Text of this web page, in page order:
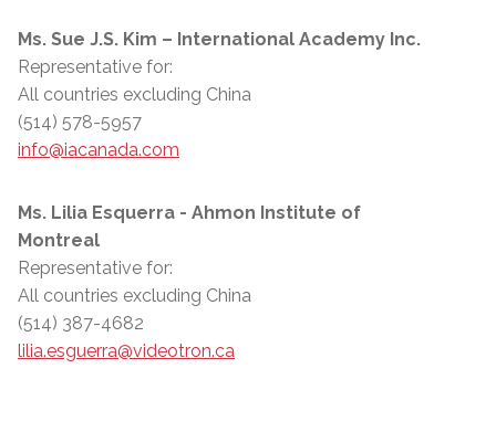
Ms. Sue J.S. Kim – International Academy Inc.
Representative for:
All countries excluding China
(514) 578-5957
info@iacanada.com
Ms. Lilia Esquerra - Ahmon Institute of
Montreal
Representative for:
All countries excluding China
(514) 387-4682
lilia.esguerra@videotron.ca